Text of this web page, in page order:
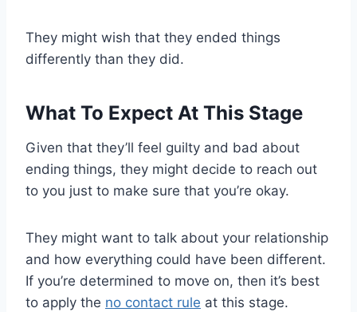
They might wish that they ended things
differently than they did.
What To Expect At This Stage
Given that they’ll feel guilty and bad about
ending things, they might decide to reach out
to you just to make sure that you’re okay.
They might want to talk about your relationship
and how everything could have been different.
If you’re determined to move on, then it’s best
to apply the no contact rule at this stage.